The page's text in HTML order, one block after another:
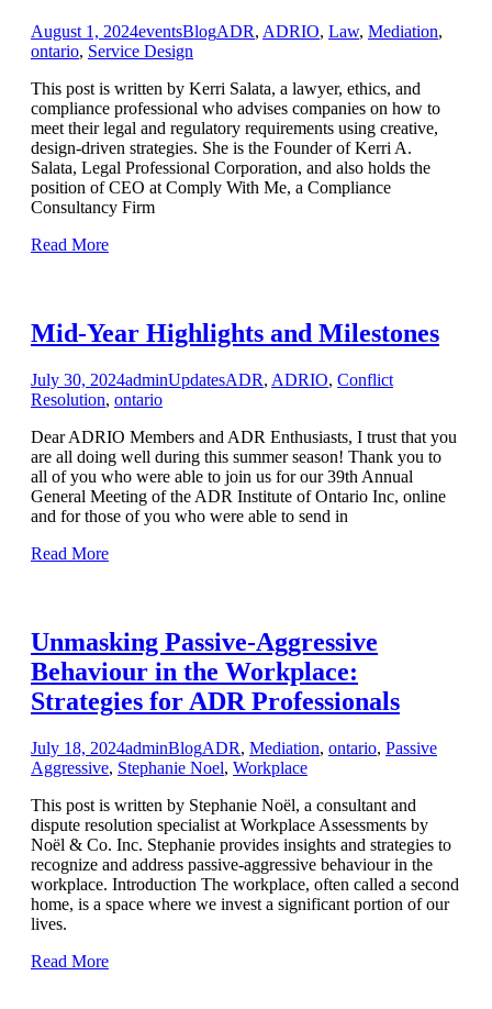
August 1, 2024eventsBlogADR, ADRIO, Law, Mediation,
ontario, Service Design
This post is written by Kerri Salata, a lawyer, ethics, and
compliance professional who advises companies on how to
meet their legal and regulatory requirements using creative,
design-driven strategies. She is the Founder of Kerri A.
Salata, Legal Professional Corporation, and also holds the
position of CEO at Comply With Me, a Compliance
Consultancy Firm
Read More
Mid-Year Highlights and Milestones
July 30, 2024adminUpdatesADR, ADRIO, Conflict
Resolution, ontario
Dear ADRIO Members and ADR Enthusiasts, I trust that you
are all doing well during this summer season! Thank you to
all of you who were able to join us for our 39th Annual
General Meeting of the ADR Institute of Ontario Inc, online
and for those of you who were able to send in
Read More
Unmasking Passive-Aggressive
Behaviour in the Workplace:
Strategies for ADR Professionals
July 18, 2024adminBlogADR, Mediation, ontario, Passive
Aggressive, Stephanie Noel, Workplace
This post is written by Stephanie Noël, a consultant and
dispute resolution specialist at Workplace Assessments by
Noël & Co. Inc. Stephanie provides insights and strategies to
recognize and address passive-aggressive behaviour in the
workplace. Introduction The workplace, often called a second
home, is a space where we invest a significant portion of our
lives.
Read More